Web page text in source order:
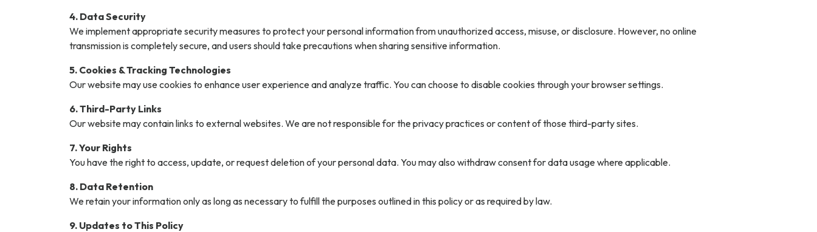
4. Data Security
We implement appropriate security measures to protect your personal information from unauthorized access, misuse, or disclosure. However, no online
transmission is completely secure, and users should take precautions when sharing sensitive information.
5. Cookies & Tracking Technologies
Our website may use cookies to enhance user experience and analyze traffic. You can choose to disable cookies through your browser settings.
6. Third-Party Links
Our website may contain links to external websites. We are not responsible for the privacy practices or content of those third-party sites.
7. Your Rights
You have the right to access, update, or request deletion of your personal data. You may also withdraw consent for data usage where applicable.
8. Data Retention
We retain your information only as long as necessary to fulfill the purposes outlined in this policy or as required by law.
9. Updates to This Policy